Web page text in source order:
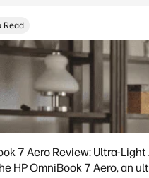
Read
7 Aero Review: Ultra-
HP OmniBook 7 Aero, an